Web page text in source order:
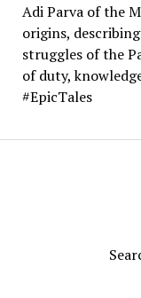
Adi Parva of the
origins,
struggles of the
of duty,
#EpicTales